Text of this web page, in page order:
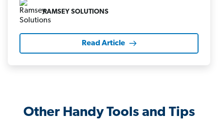
RAMSEY SOLUTIONS
Read Article
Other Handy Tools and Tips